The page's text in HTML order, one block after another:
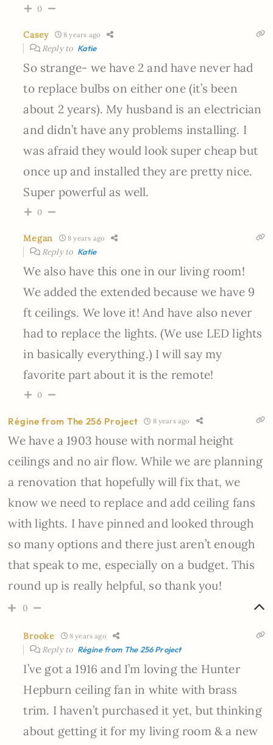
0
Casey 8 years ago
Reply to Katie
So strange- we have 2 and have never had
to replace bulbs on either one (it’s been
about 2 years). My husband is an electrician
and didn’t have any problems installing. I
was afraid they would look super cheap but
once up and installed they are pretty nice.
Super powerful as well.
0
Megan 8 years ago
Reply to Katie
We also have this one in our living room!
We added the extended because we have 9
ft ceilings. We love it! And have also never
had to replace the lights. (We use LED lights
in basically everything.) I will say my
favorite part about it is the remote!
0
Régine from The 256 Project 8 years ago
We have a 1903 house with normal height
ceilings and no air flow. While we are planning
a renovation that hopefully will fix that, we
know we need to replace and add ceiling fans
with lights. I have pinned and looked through
so many options and there just aren’t enough
that speak to me, especially on a budget. This
round up is really helpful, so thank you!
0
Brooke 8 years ago
Reply to Régine from The 256 Project
I’ve got a 1916 and I’m loving the Hunter
Hepburn ceiling fan in white with brass
trim. I haven’t purchased it yet, but thinking
about getting it for my living room & a new